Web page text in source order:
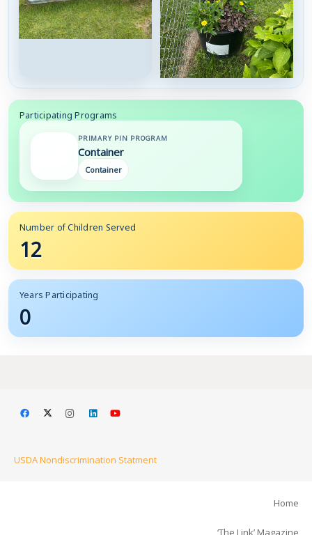
Participating Programs
PRIMARY PIN PROGRAM
Container
Container
Number of Children Served
12
Years Participating
0
USDA Nondiscrimination Statment
Home
‘The Link’ Magazine